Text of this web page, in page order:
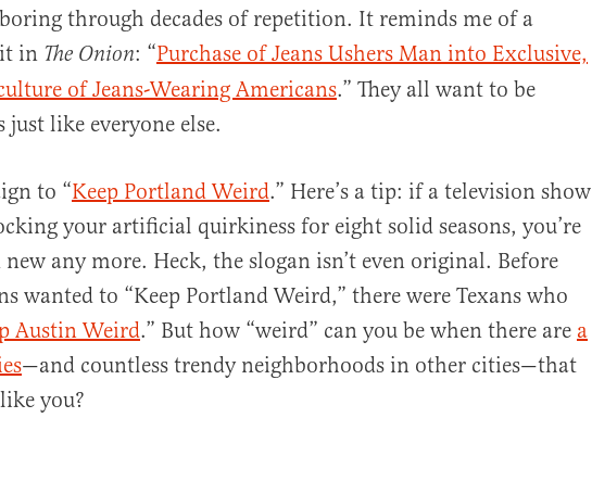
through decades of repetition. It reminds me of a
in The Onion: “Purchase of Jeans Ushers Man into Exclusive,
of Jeans-Wearing Americans.” They all want to be
like everyone else.
to “Keep Portland Weird.” Here’s a tip: if a television show
your artificial quirkiness for eight solid seasons, you’re
any more. Heck, the slogan isn’t even original. Before
wanted to “Keep Portland Weird,” there were Texans who
Austin Weird.” But how “weird” can you be when there are a
—and countless trendy neighborhoods in other cities—that
you?